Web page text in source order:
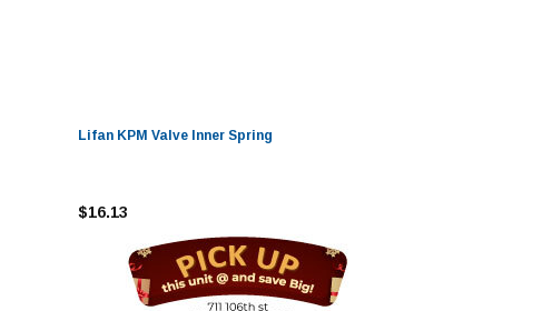
Lifan KPM Valve Inner Spring
$16.13